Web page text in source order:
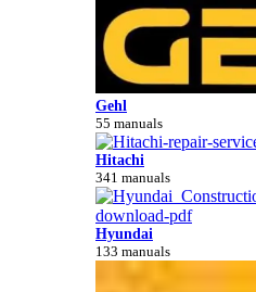
Gehl
55 manuals
Hitachi
341 manuals
Hyundai
133 manuals